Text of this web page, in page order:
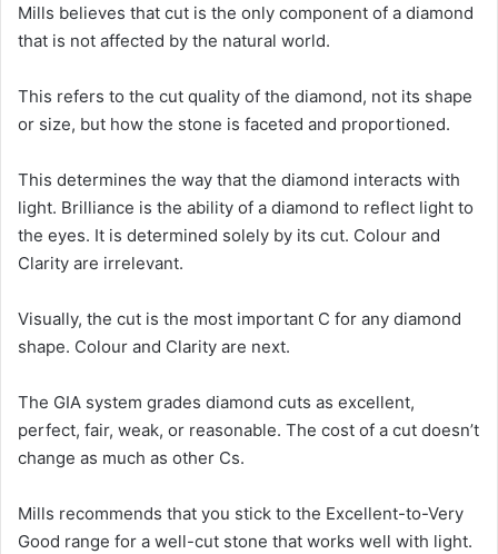
Mills believes that cut is the only component of a diamond
that is not affected by the natural world.
This refers to the cut quality of the diamond, not its shape
or size, but how the stone is faceted and proportioned.
This determines the way that the diamond interacts with
light. Brilliance is the ability of a diamond to reflect light to
the eyes. It is determined solely by its cut. Colour and
Clarity are irrelevant.
Visually, the cut is the most important C for any diamond
shape. Colour and Clarity are next.
The GIA system grades diamond cuts as excellent,
perfect, fair, weak, or reasonable. The cost of a cut doesn’t
change as much as other Cs.
Mills recommends that you stick to the Excellent-to-Very
Good range for a well-cut stone that works well with light.